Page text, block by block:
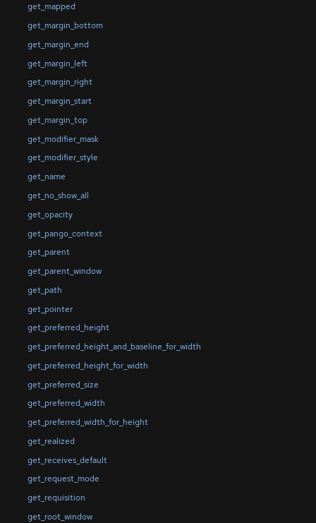
get_mapped
get_margin_bottom
get_margin_end
get_margin_left
get_margin_right
get_margin_start
get_margin_top
get_modifier_mask
get_modifier_style
get_name
get_no_show_all
get_opacity
get_pango_context
get_parent
get_parent_window
get_path
get_pointer
get_preferred_height
get_preferred_height_and_baseline_for_width
get_preferred_height_for_width
get_preferred_size
get_preferred_width
get_preferred_width_for_height
get_realized
get_receives_default
get_request_mode
get_requisition
get_root_window